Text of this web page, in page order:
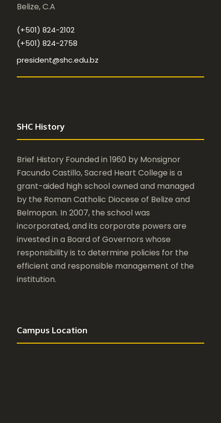
Belize, C.A
(+501) 824-2102
(+501) 824-2758
president@shc.edu.bz
SHC History
Brief History Founded in 1960 by Monsignor
Facundo Castillo, Sacred Heart College is a
grant-aided high school owned and managed
by the Roman Catholic Diocese of Belize and
Belmopan. In 2007, the school was
incorporated, and its corporate powers are
invested in a Board of Governors whose
responsibility is to determine policies for the
efficient and responsible management of the
institution.
Campus Location